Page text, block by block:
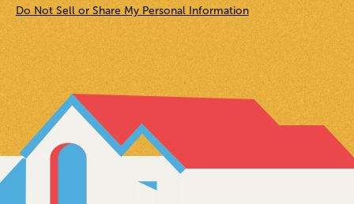
Do Not Sell or Share My Personal Information